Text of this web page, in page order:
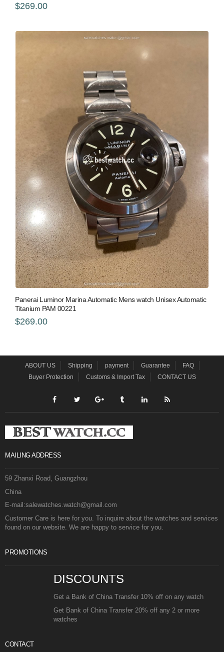
$269.00
Panerai Luminor Marina Automatic Mens watch Unisex Automatic
Titanium PAM 00221
$269.00
ABOUT US Shipping payment Guarantee
FAQ
Buyer Protection
Customs & Import Tax CONTACT US
MAILING ADDRESS
59 Zhanxi Road, Guangzhou
China
E-mail:salewatches.watch@gmail.com
Customer Care is here for you. To inquire about the watches and services
found on our website. We are happy to service for you.
PROMOTIONS
DISCOUNTS
Get a Bank of China Transfer 10% off on any watch
Get Bank of China Transfer 20% off any 2 or more
watches
CONTACT